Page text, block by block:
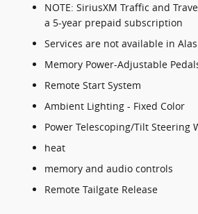
NOTE: SiriusXM Traffic and
a 5-year prepaid subscription
Services are not available in
Memory Power-Adjustable
Remote Start System
Ambient Lighting - Fixed Color
Power Telescoping/Tilt Steering
heat
memory and audio controls
Remote Tailgate Release